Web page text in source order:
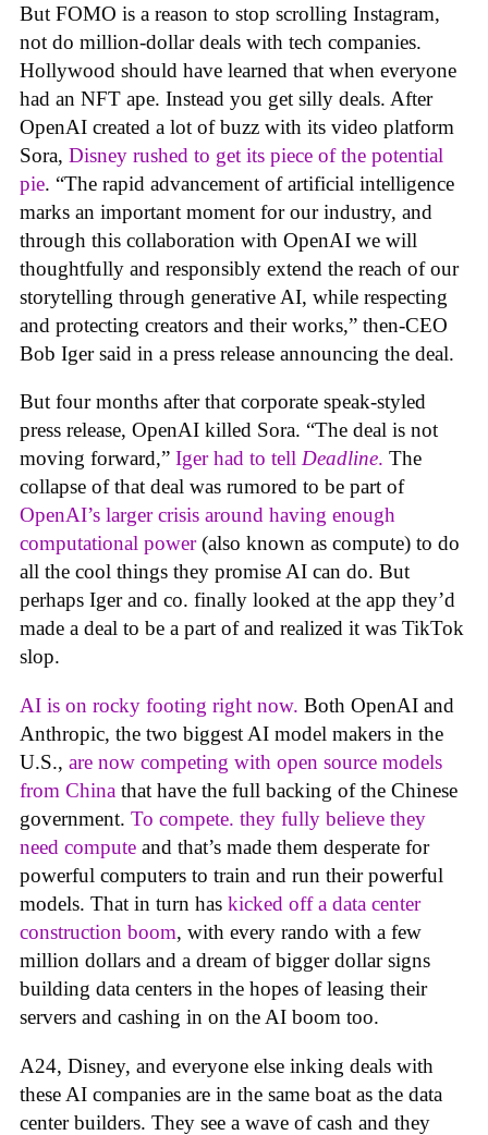
But FOMO is a reason to stop scrolling Instagram,
not do million-dollar deals with tech companies.
Hollywood should have learned that when everyone
had an NFT ape. Instead you get silly deals. After
OpenAI created a lot of buzz with its video platform
Sora, Disney rushed to get its piece of the potential
pie. “The rapid advancement of artificial intelligence
marks an important moment for our industry, and
through this collaboration with OpenAI we will
thoughtfully and responsibly extend the reach of our
storytelling through generative AI, while respecting
and protecting creators and their works,” then-CEO
Bob Iger said in a press release announcing the deal.
But four months after that corporate speak-styled
press release, OpenAI killed Sora. “The deal is not
moving forward,” Iger had to tell Deadline. The
collapse of that deal was rumored to be part of
OpenAI’s larger crisis around having enough
computational power(also known as compute) to do
all the cool things they promise AI can do. But
perhaps Iger and co. finally looked at the app they’d
made a deal to be a part of and realized it was TikTok
slop.
AI is on rocky footing right now. Both OpenAI and
Anthropic, the two biggest AI model makers in the
U.S., are now competing with open source models
from China that have the full backing of the Chinese
government. To compete. they fully believe they
need compute and that’s made them desperate for
powerful computers to train and run their powerful
models. That in turn has kicked off a data center
construction boom, with every rando with a few
million dollars and a dream of bigger dollar signs
building data centers in the hopes of leasing their
servers and cashing in on the AI boom too.
A24, Disney, and everyone else inking deals with
these AI companies are in the same boat as the data
center builders. They see a wave of cash and they